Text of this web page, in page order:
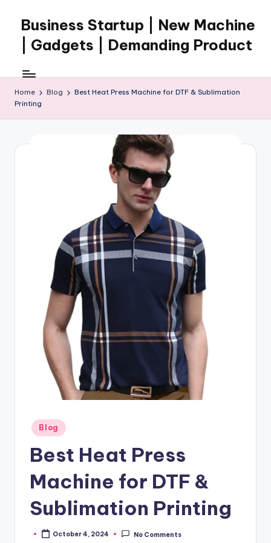
content
Business Startup | New Machine
| Gadgets | Demanding Product
Home Blog
Best Heat Press Machine for DTF & Sublimation
Printing
Posted
in
Blog
Best Heat Press
Machine for DTF &
Sublimation Printing
PostedOctober 4, 2024 No Comments